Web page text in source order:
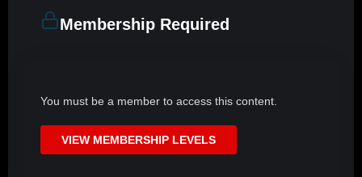
Membership Required
You must be a member to access this content.
VIEW MEMBERSHIP LEVELS